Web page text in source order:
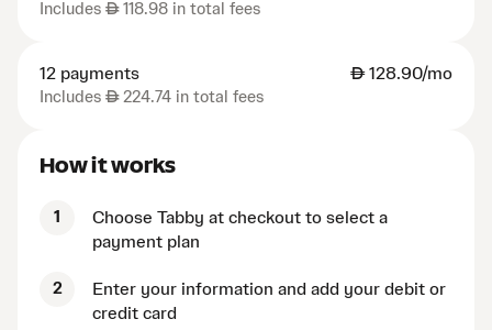
Includes AED118.98 in total fees
12 payments AED128.90/mo
Includes AED224.74 in total fees
How it works
1
Choose Tabby at checkout to select a
payment plan
2
Enter your information and add your debit or
credit card